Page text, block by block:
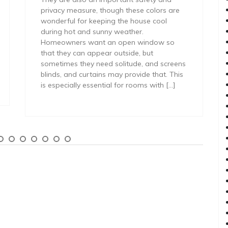
privacy measure, though these colors are
wonderful for keeping the house cool
during hot and sunny weather.
Homeowners want an open window so
that they can appear outside, but
sometimes they need solitude, and screens
blinds, and curtains may provide that. This
is especially essential for rooms with […]